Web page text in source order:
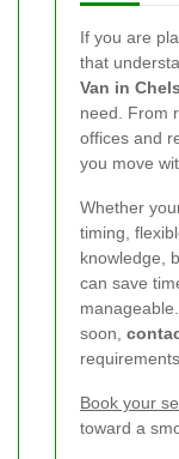
If you are
that
Van in
need. From
offices and
you move
Whether
timing,
knowledge,
can save
soon,
Book your
toward a